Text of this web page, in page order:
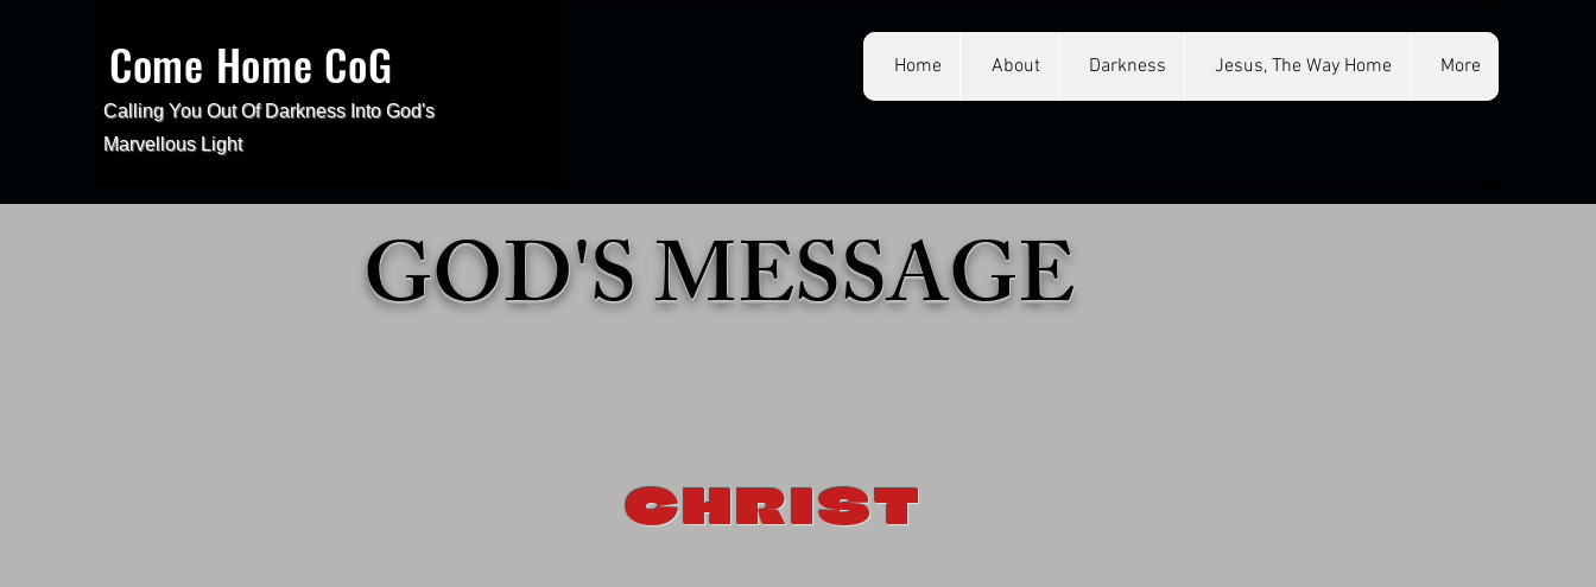
Come Home CoG
Calling You Out Of Darkness IntoGod's
Marvellous Light
Home About Darkness Jesus, The Way Home More
GOD'S MESSAGE
CHRIST